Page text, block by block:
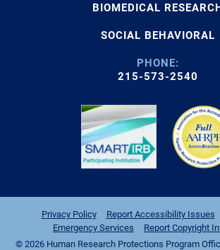
BIOMEDICAL
SOCIAL BEHAVIORAL
PHONE:
215-573-2540
Privacy Policy Report Accessibility Issues
Emergency Services
Report Copyright
© 2026 Human Research Protections Program